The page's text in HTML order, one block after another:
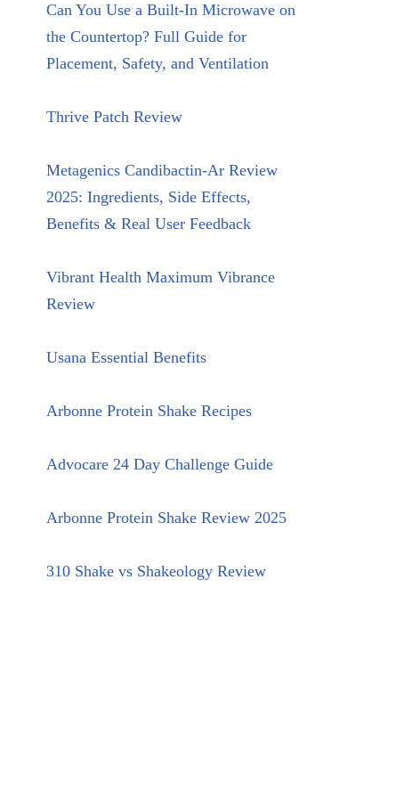
Can You Use a Built-In Microwave on
the Countertop? Full Guide for
Placement, Safety, and Ventilation
Thrive Patch Review
Metagenics Candibactin-Ar Review
2025: Ingredients, Side Effects,
Benefits & Real User Feedback
Vibrant Health Maximum Vibrance
Review
Usana Essential Benefits
Arbonne Protein Shake Recipes
Advocare 24 Day Challenge Guide
Arbonne Protein Shake Review 2025
310 Shake vs Shakeology Review